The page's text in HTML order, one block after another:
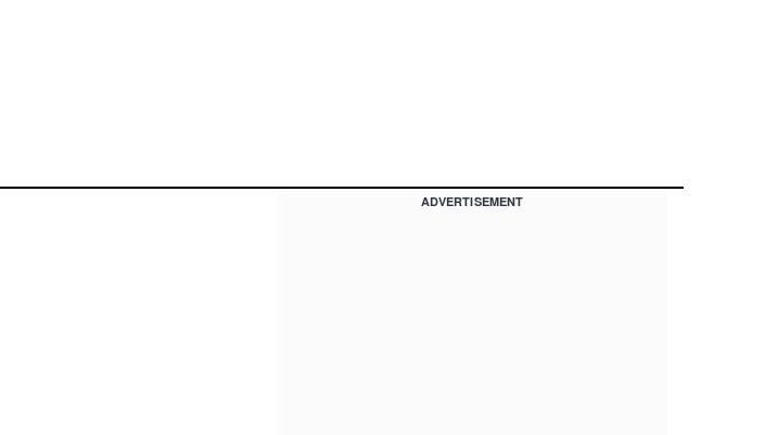
ADVERTISEMENT